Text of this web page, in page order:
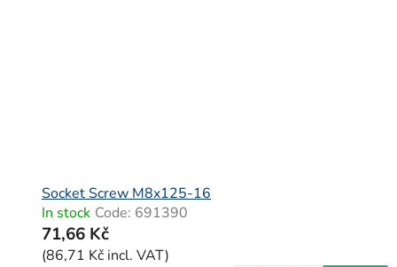
Socket Screw M8x125-16
In stock Code: 691390
71,66 Kč
(86,71 Kč incl. VAT)